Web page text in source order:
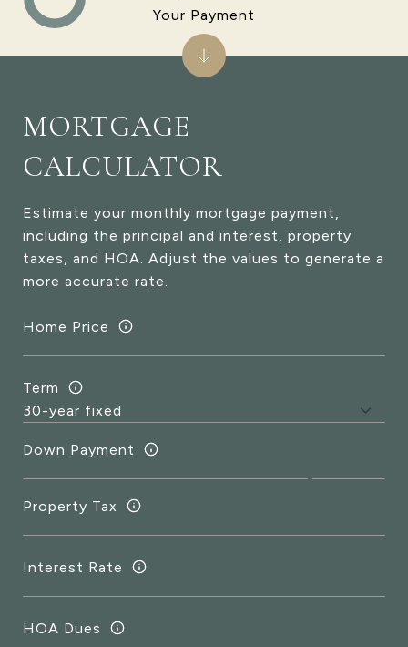
MORTGAGE
CALCULATOR
Estimate your monthly mortgage payment,
including the principal and interest, property
taxes, and HOA. Adjust the values to generate a
more accurate rate.
Home Price
Term
Down Payment
Property Tax
Interest Rate
HOA Dues
Your Payment